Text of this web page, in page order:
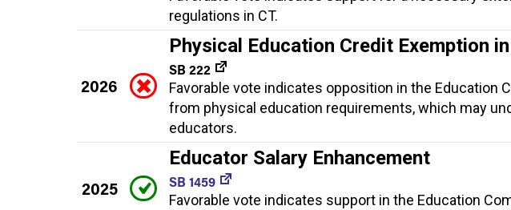
regulations in CT.
2026
Physical Education Credit Exemption
SB 222
Favorable vote indicates opposition in the
from physical education requirements, which may
educators.
2025
Educator Salary Enhancement
SB 1459
Favorable vote indicates support in the Education